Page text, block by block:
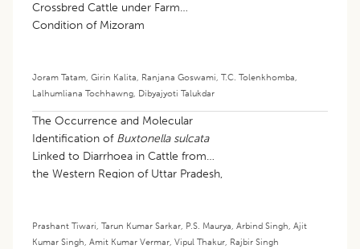
Crossbred Cattle under Farm
Condition of Mizoram
Joram Tatam, Girin Kalita, Ranjana Goswami, T.C. Tolenkhomba,
Lalhumliana Tochhawng, Dibyajyoti Talukdar
The Occurrence and Molecular
Identification of Buxtonella sulcata
Linked to Diarrhoea in Cattle from
the Western Region of Uttar Pradesh,
Prashant Tiwari, Tarun Kumar Sarkar, P.S. Maurya, Arbind Singh, Ajit
Kumar Singh, Amit Kumar Vermar, Vipul Thakur, Rajbir Singh